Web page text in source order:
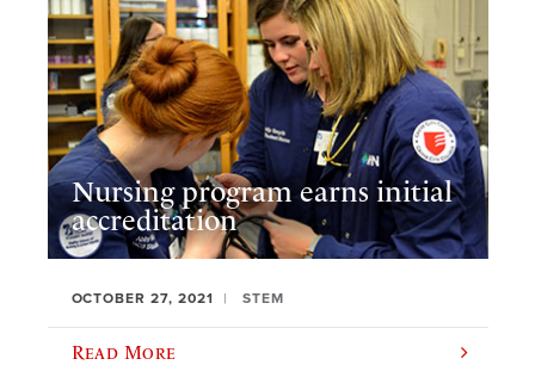
Nursing program earns initial
accreditation
OCTOBER 27, 2021 STEM
Read More